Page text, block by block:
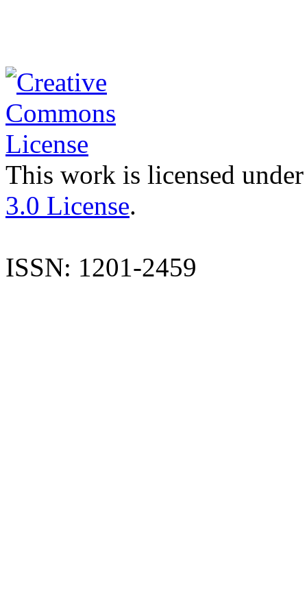
This work is licensed
3.0 License.
ISSN: 1201-2459